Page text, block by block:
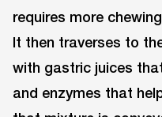
requires more
It then traverses to
with gastric juices
and enzymes that